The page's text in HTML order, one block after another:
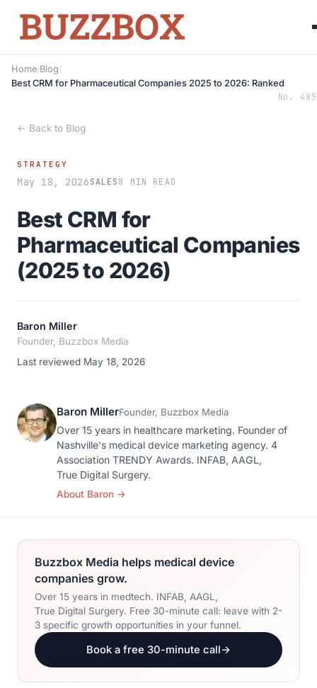
Home/Blog/
Best CRM for Pharmaceutical Companies 2025 to 2026: Ranked
No. 485
← Back to Blog
STRATEGY
May 18, 2026 SALES 8 MIN READ
Best CRM for
Pharmaceutical Companies
(2025 to 2026)
Baron Miller
Founder, Buzzbox Media
Last reviewed May 18, 2026
Baron MillerFounder, Buzzbox Media
Over 15 years in healthcare marketing. Founder of
Nashville's medical device marketing agency. 4
Association TRENDY Awards. INFAB, AAGL,
True Digital Surgery.
About Baron →
Buzzbox Media helps medical device
companies grow.
Over 15 years in medtech. INFAB, AAGL,
True Digital Surgery. Free 30-minute call: leave with 2-
3 specific growth opportunities in your funnel.
Book a free 30-minute call→